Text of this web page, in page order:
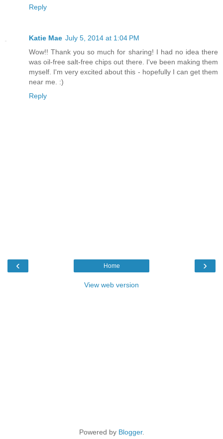
Reply
Katie Mae July 5, 2014 at 1:04 PM
Wow!! Thank you so much for sharing! I had no idea there
was oil-free salt-free chips out there. I've been making them
myself. I'm very excited about this - hopefully I can get them
near me. :)
Reply
‹ ›
Home
View web version
Powered by Blogger.